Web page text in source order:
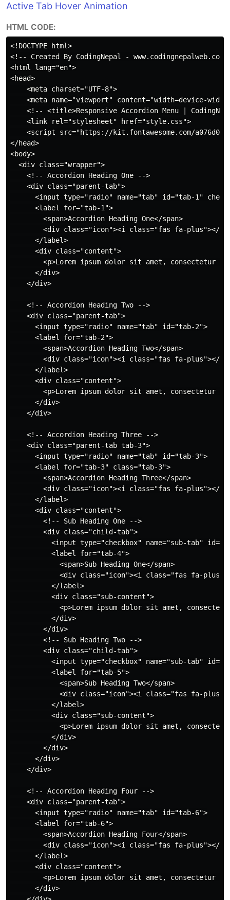
Active Tab Hover Animation
HTML CODE:
<!DOCTYPE html>
<!-- Created By CodingNepal - www.codingnepalweb.com
<html lang="en">
<head>
    <meta charset="UTF-8">
<meta name="viewport" content="width=device-
<!-- <title>Responsive Accordion Menu |
    <link rel="stylesheet" href="style.css">
<script src="https://kit.fontawesome.com/
</head>
<body>
  <div class="wrapper">
    <!-- Accordion Heading One -->
    <div class="parent-tab">
<input type="radio" name="tab" id="tab-1"
      <label for="tab-1">
        <span>Accordion Heading One</span>
<div class="icon"><i class="fas fa-plus"></
      </label>
      <div class="content">
<p>Lorem ipsum dolor sit amet, consectetur
      </div>
    </div>
    <!-- Accordion Heading Two -->
    <div class="parent-tab">
      <input type="radio" name="tab" id="tab-2">
      <label for="tab-2">
        <span>Accordion Heading Two</span>
<div class="icon"><i class="fas fa-plus"></
      </label>
      <div class="content">
<p>Lorem ipsum dolor sit amet, consectetur
      </div>
    </div>
    <!-- Accordion Heading Three -->
    <div class="parent-tab tab-3">
      <input type="radio" name="tab" id="tab-3">
      <label for="tab-3" class="tab-3">
        <span>Accordion Heading Three</span>
<div class="icon"><i class="fas fa-plus"></
      </label>
      <div class="content">
        <!-- Sub Heading One -->
        <div class="child-tab">
<input type="checkbox" name="sub-tab"
          <label for="tab-4">
            <span>Sub Heading One</span>
<div class="icon"><i class="fas fa-
          </label>
          <div class="sub-content">
<p>Lorem ipsum dolor sit amet,
          </div>
        </div>
        <!-- Sub Heading Two -->
        <div class="child-tab">
<input type="checkbox" name="sub-tab"
          <label for="tab-5">
            <span>Sub Heading Two</span>
<div class="icon"><i class="fas fa-
          </label>
          <div class="sub-content">
<p>Lorem ipsum dolor sit amet,
          </div>
        </div>
      </div>
    </div>
    <!-- Accordion Heading Four -->
    <div class="parent-tab">
      <input type="radio" name="tab" id="tab-6">
      <label for="tab-6">
        <span>Accordion Heading Four</span>
<div class="icon"><i class="fas fa-plus"></
      </label>
      <div class="content">
<p>Lorem ipsum dolor sit amet, consectetur
      </div>